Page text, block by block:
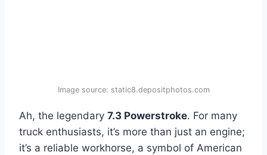
Image source: static8.depositphotos.com
Ah, the legendary 7.3 Powerstroke. For many
truck enthusiasts, it’s more than just an engine;
it’s a reliable workhorse, a symbol of American